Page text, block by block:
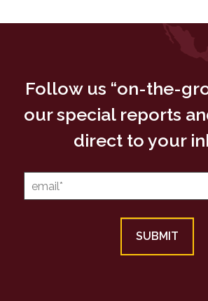
Follow us “on-the-
our special reports
direct to your